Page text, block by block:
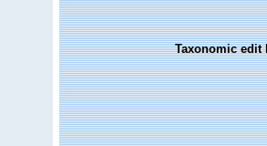
Taxonomic edit